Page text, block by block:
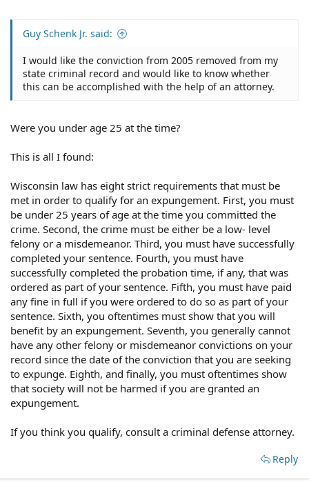
Guy Schenk Jr. said:
I would like the conviction from 2005 removed from my
state criminal record and would like to know whether
this can be accomplished with the help of an attorney.
Were you under age 25 at the time?
This is all I found:
Wisconsin law has eight strict requirements that must be
met in order to qualify for an expungement. First, you must
be under 25 years of age at the time you committed the
crime. Second, the crime must be either be a low- level
felony or a misdemeanor. Third, you must have successfully
completed your sentence. Fourth, you must have
successfully completed the probation time, if any, that was
ordered as part of your sentence. Fifth, you must have paid
any fine in full if you were ordered to do so as part of your
sentence. Sixth, you oftentimes must show that you will
benefit by an expungement. Seventh, you generally cannot
have any other felony or misdemeanor convictions on your
record since the date of the conviction that you are seeking
to expunge. Eighth, and finally, you must oftentimes show
that society will not be harmed if you are granted an
expungement.
If you think you qualify, consult a criminal defense attorney.
Reply